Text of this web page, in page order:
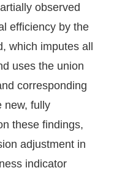
observed
efficiency by the
which imputes all
uses the union
corresponding
new, fully
these findings,
adjustment in
indicator